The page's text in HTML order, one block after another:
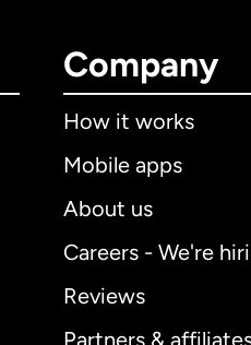
Company
How it works
Mobile apps
About us
Careers - We're
Reviews